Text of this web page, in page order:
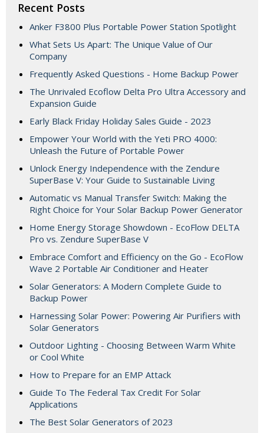
Recent Posts
Anker F3800 Plus Portable Power Station Spotlight
What Sets Us Apart: The Unique Value of Our
Company
Frequently Asked Questions - Home Backup Power
The Unrivaled Ecoflow Delta Pro Ultra Accessory and
Expansion Guide
Early Black Friday Holiday Sales Guide - 2023
Empower Your World with the Yeti PRO 4000:
Unleash the Future of Portable Power
Unlock Energy Independence with the Zendure
SuperBase V: Your Guide to Sustainable Living
Automatic vs Manual Transfer Switch: Making the
Right Choice for Your Solar Backup Power Generator
Home Energy Storage Showdown - EcoFlow DELTA
Pro vs. Zendure SuperBase V
Embrace Comfort and Efficiency on the Go - EcoFlow
Wave 2 Portable Air Conditioner and Heater
Solar Generators: A Modern Complete Guide to
Backup Power
Harnessing Solar Power: Powering Air Purifiers with
Solar Generators
Outdoor Lighting - Choosing Between Warm White
or Cool White
How to Prepare for an EMP Attack
Guide To The Federal Tax Credit For Solar
Applications
The Best Solar Generators of 2023